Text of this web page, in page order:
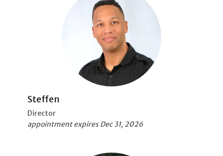
Steffen
Director
appointment expires Dec 31, 2026